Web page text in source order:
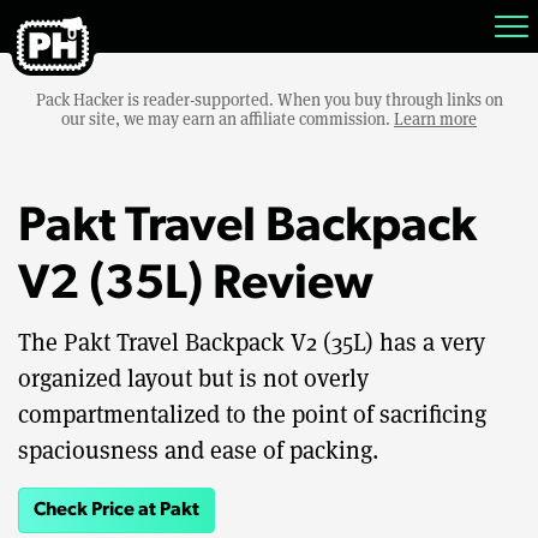
Pack Hacker is reader-supported. When you buy through links on
our site, we may earn an affiliate commission. Learn more
Pakt Travel Backpack
V2 (35L) Review
The Pakt Travel Backpack V2 (35L) has a very
organized layout but is not overly
compartmentalized to the point of sacrificing
spaciousness and ease of packing.
Check Price at Pakt